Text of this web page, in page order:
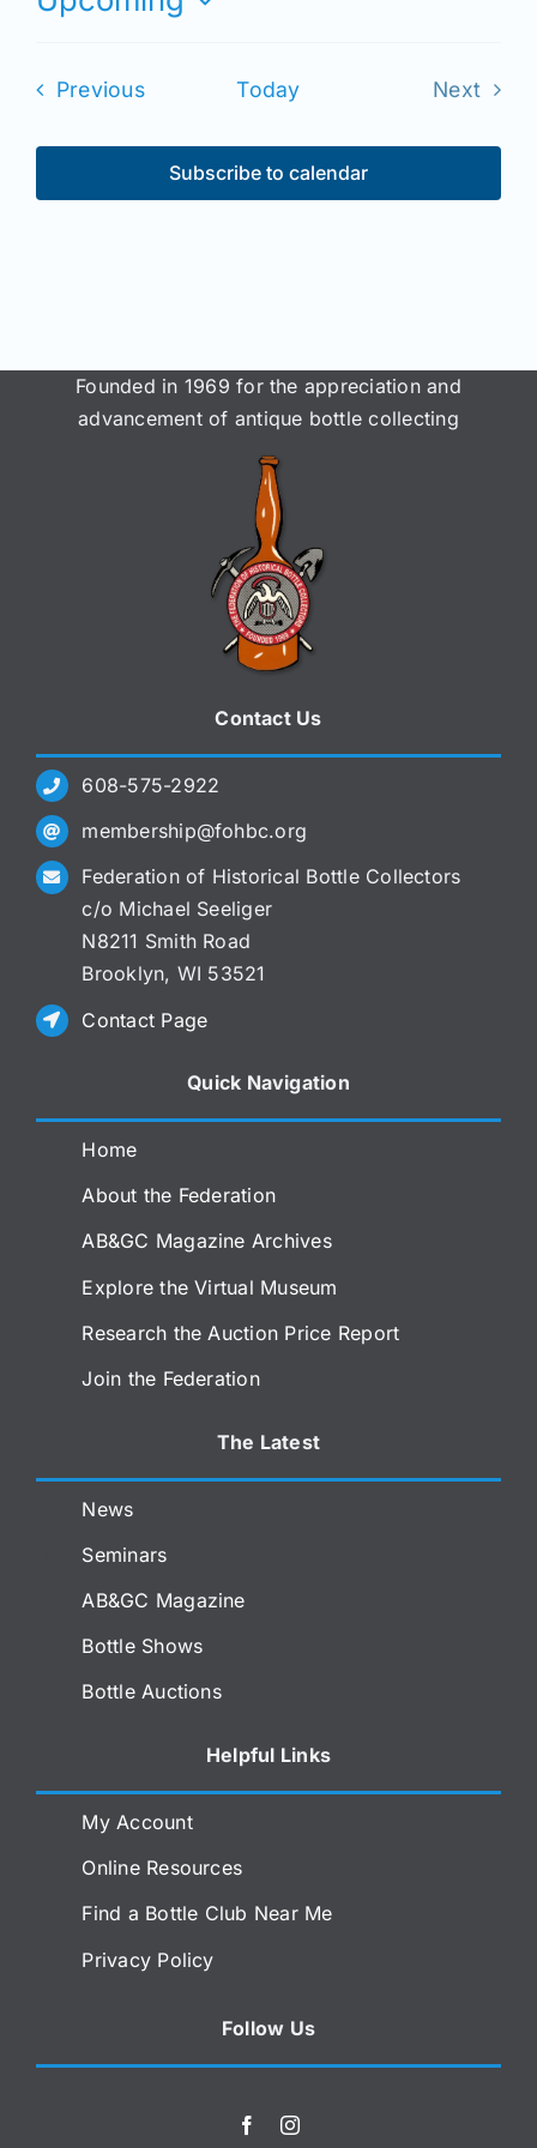
Members
Contact
PreviousEvents Today
Next
Subscribe to calendar
Founded in 1969 for the appreciation and
advancement of antique bottle collecting
Contact Us
608-575-2922
membership@fohbc.org
Federation of Historical Bottle Collectors
c/o Michael Seeliger
N8211 Smith Road
Brooklyn, WI 53521
Contact Page
Quick Navigation
Home
About the Federation
AB&GC Magazine Archives
Explore the Virtual Museum
Research the Auction Price Report
Join the Federation
The Latest
News
Seminars
AB&GC Magazine
Bottle Shows
Bottle Auctions
Helpful Links
My Account
Online Resources
Find a Bottle Club Near Me
Privacy Policy
Follow Us